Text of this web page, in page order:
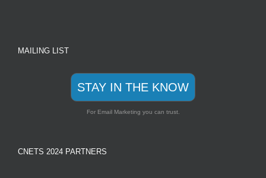
MAILING LIST
STAY IN THE KNOW
For Email Marketing you can trust.
CNETS 2024 PARTNERS